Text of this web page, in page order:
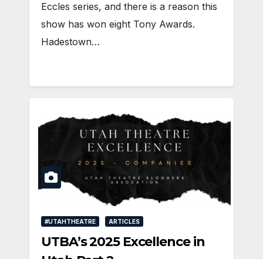
Eccles series, and there is a reason this
show has won eight Tony Awards.
Hadestown…
#UTAHTHEATRE ARTICLES
UTBA’s 2025 Excellence in